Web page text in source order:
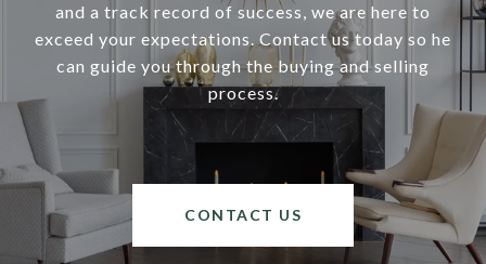
and a track record of success, we are here to
exceed your expectations. Contact us today so he
can guide you through the buying and selling
process.
CONTACT US